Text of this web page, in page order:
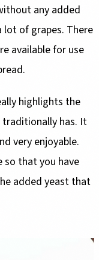
any added
of grapes. There
available for use
highlights the
has. It
very enjoyable.
so that you have
added yeast that